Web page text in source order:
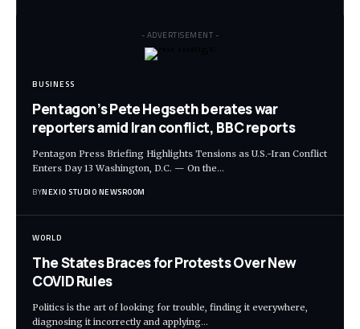
- ADVERTISEMENT -
BUSINESS
Pentagon’s Pete Hegseth berates war
reporters amid Iran conflict, BBC reports
Pentagon Press Briefing Highlights Tensions as U.S.-Iran Conflict
Enters Day 13 Washington, D.C. — On the…
BYNEXIO STUDIO NEWSROOM
WORLD
The States Braces for Protests Over New
COVID Rules
Politics is the art of looking for trouble, finding it everywhere,
diagnosing it incorrectly and applying…